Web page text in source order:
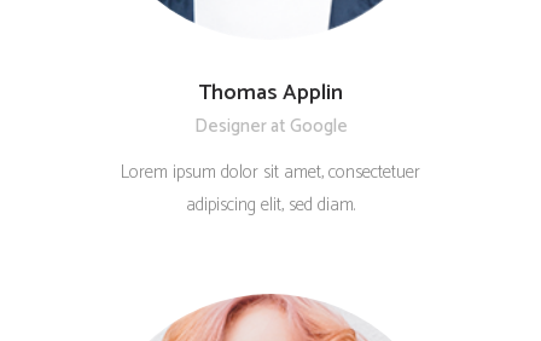
Thomas Applin
Designer at Google
Lorem ipsum dolor sit amet, consectetuer
adipiscing elit, sed diam.